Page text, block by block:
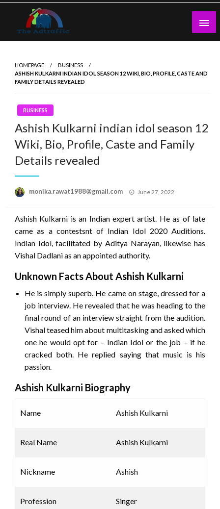
Skip
content
HOMEPAGE
BUSINESS
ASHISH KULKARNI INDIAN IDOL SEASON 12 WIKI, BIO, PROFILE, CASTE AND
FAMILY DETAILS REVEALED
BUSINESS
Ashish Kulkarni indian idol season 12
Wiki, Bio, Profile, Caste and Family
Details revealed
monika.rawat1988@gmail.com
Posted
June 27, 2022
Ashish Kulkarni is an Indian expert artist. He as of late
came as a contestsnt of Indian Idol 2020 Auditions.
Indian Idol, facilitated by Aditya Narayan, likewise has
Vishal Dadlani as an appointed authority.
Unknown Facts About Ashish Kulkarni
He is simply superb. He came on stage, dressed for a
job interview. He revealed that he was heading to the
final round of an interview straight from the audition.
Vishal teased him about multitasking and asked which
one he would opt for – Indian Idol or the job – if he
cracked both. He replied saying that music is his
passion.
Ashish Kulkarni Biography
Name Ashish Kulkarni
Real Name Ashish Kulkarni
Nickname Ashish
Profession Singer